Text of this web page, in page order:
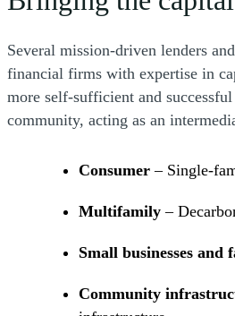
Several mission-driven lenders
financial firms with expertise in
more self-sufficient and
community, acting as an
Consumer – Single-
Multifamily –
Small businesses and
Community